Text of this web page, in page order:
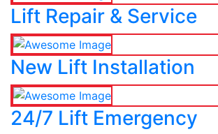
Lift Repair & Service
New Lift Installation
24/7 Lift Emergency